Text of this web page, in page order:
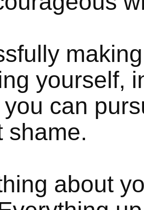
yourself,
can
shame.
about